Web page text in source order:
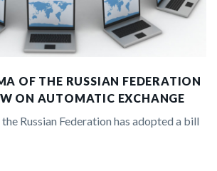
OF THE RUSSIAN FEDERATION
ON AUTOMATIC EXCHANGE
Russian Federation has adopted a bill